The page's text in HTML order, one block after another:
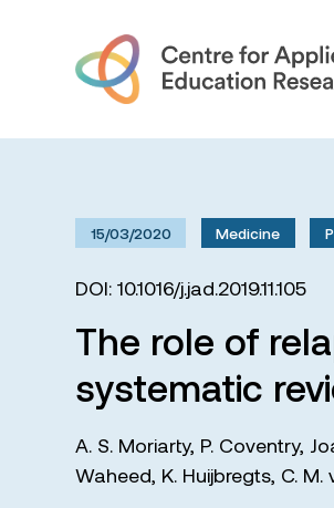
15/03/2020 Medicine
DOI: 10.1016/j.jad.2019.11.105
The role of
systematic
A. S. Moriarty, P. Coventry,
Waheed, K. Huijbregts, C. M.